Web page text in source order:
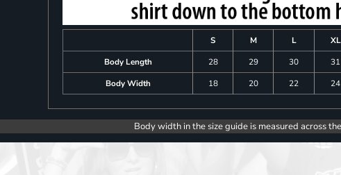
S M L XL
Body Length
28 29 30 31
Body Width
18 20 22 24
Body width in the size guide is measured across